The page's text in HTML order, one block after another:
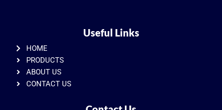
Useful Links
HOME
PRODUCTS
ABOUT US
CONTACT US